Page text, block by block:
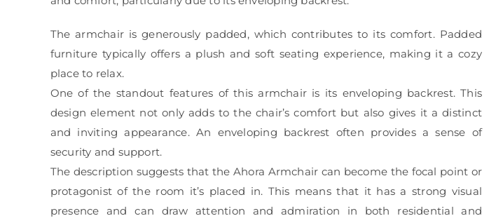
The armchair is generously padded, which contributes to its comfort. Padded
furniture typically offers a plush and soft seating experience, making it a cozy
place to relax.
One of the standout features of this armchair is its enveloping backrest. This
design element not only adds to the chair’s comfort but also gives it a distinct
and inviting appearance. An enveloping backrest often provides a sense of
security and support.
The description suggests that the Ahora Armchair can become the focal point or
protagonist of the room it’s placed in. This means that it has a strong visual
presence and can draw attention and admiration in both residential and